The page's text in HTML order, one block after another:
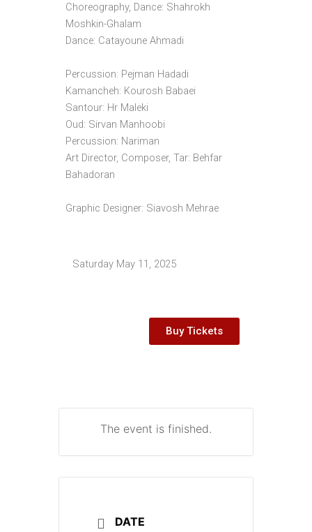
Choreography, Dance: Shahrokh
Moshkin-Ghalam
Dance: Catayoune Ahmadi
Percussion: Pejman Hadadi
Kamancheh: Kourosh Babaei
Santour: Hr Maleki
Oud: Sirvan Manhoobi
Percussion: Nariman
Art Director, Composer, Tar: Behfar
Bahadoran
Graphic Designer: Siavosh Mehrae
Saturday May 11, 2025
Buy Tickets
The event is finished.
DATE